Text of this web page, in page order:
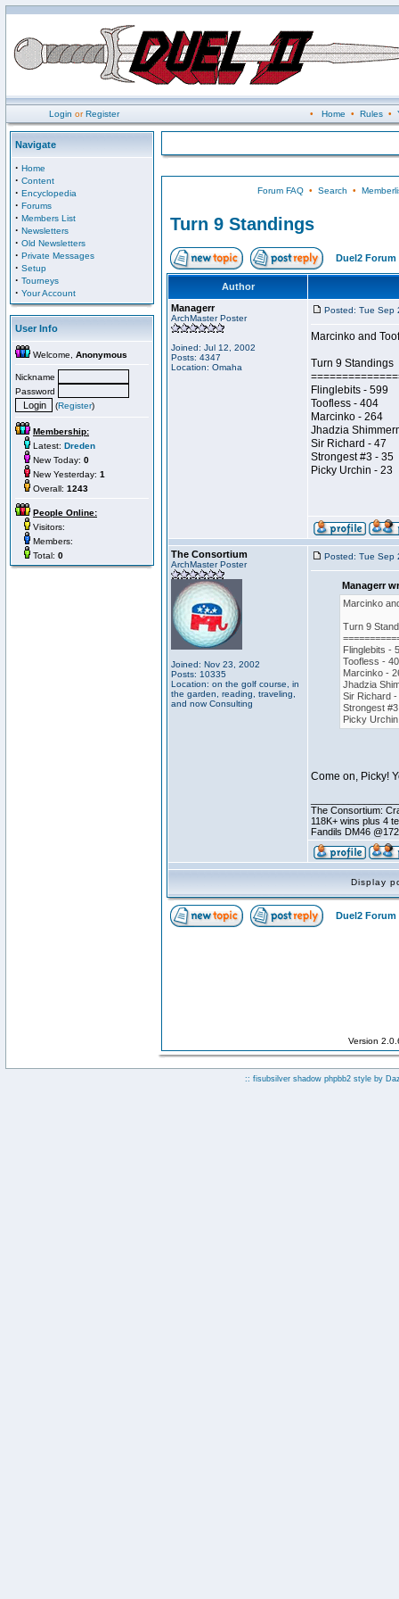
Login orRegister • Home • Rules•
Navigate
· Home
· Content
· Encyclopedia
· Forums
· Members List
· Newsletters
· Old Newsletters
· Private Messages
· Setup
· Tourneys
· Your Account
User Info
Welcome, Anonymous
Nickname
Password
(Register)
Membership:
Latest: Dreden
New Today: 0
New Yesterday: 1
Overall: 1243
People Online:
Visitors:
Members:
Total: 0
Forum FAQ• Search •
Turn 9 Standings
Duel2 Forum
Author
Managerr
ArchMaster Poster
Joined: Jul 12, 2002
Posts: 4347
Location: Omaha
Posted: Tue Sep
Marcinko and
Turn 9 Standings
Flinglebits - 599
Toofless - 404
Marcinko - 264
Jhadzia
Sir Richard - 47
Strongest #3 - 35
Picky Urchin - 23
The Consortium
ArchMaster Poster
Joined: Nov 23, 2002
Posts: 10335
Location: on the golf course, in
the garden, reading, traveling,
and now Consulting
Posted: Tue Sep
Managerr
Marcinko
Turn 9
Flinglebits -
Toofless -
Marcinko -
Jhadzia
Sir Richard -
Strongest
Picky
Come on, Picky!
The Consortium:
118K+ wins plus 4
Fandils DM46
Display
Duel2 Forum
Version
:: fisubsilver shadow phpbb2 style by